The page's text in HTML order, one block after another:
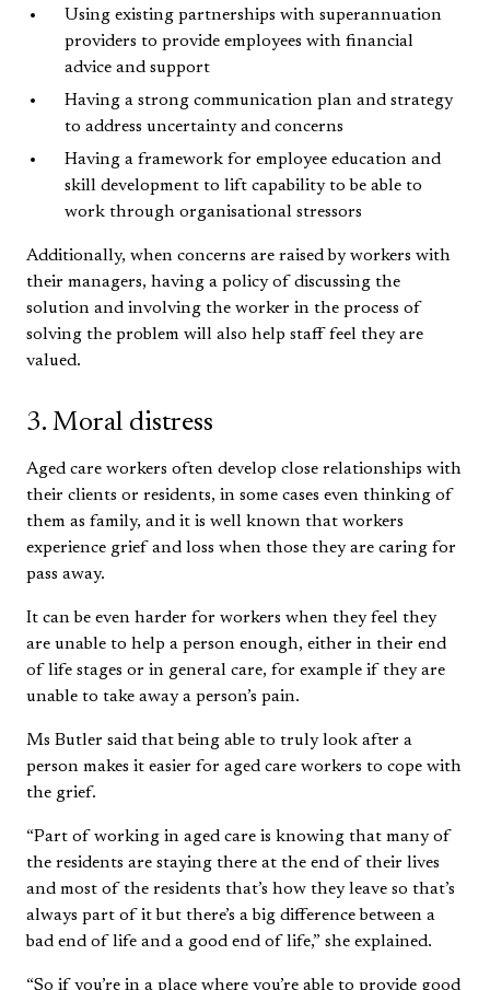
Using existing partnerships with superannuation
providers to provide employees with financial
advice and support
Having a strong communication plan and strategy
to address uncertainty and concerns
Having a framework for employee education and
skill development to lift capability to be able to
work through organisational stressors
Additionally, when concerns are raised by workers with
their managers, having a policy of discussing the
solution and involving the worker in the process of
solving the problem will also help staff feel they are
valued.
3. Moral distress
Aged care workers often develop close relationships with
their clients or residents, in some cases even thinking of
them as family, and it is well known that workers
experience grief and loss when those they are caring for
pass away.
It can be even harder for workers when they feel they
are unable to help a person enough, either in their end
of life stages or in general care, for example if they are
unable to take away a person’s pain.
Ms Butler said that being able to truly look after a
person makes it easier for aged care workers to cope with
the grief.
“Part of working in aged care is knowing that many of
the residents are staying there at the end of their lives
and most of the residents that’s how they leave so that’s
always part of it but there’s a big difference between a
bad end of life and a good end of life,” she explained.
“So if you’re in a place where you’re able to provide good